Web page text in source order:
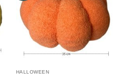
HALLOWEEN